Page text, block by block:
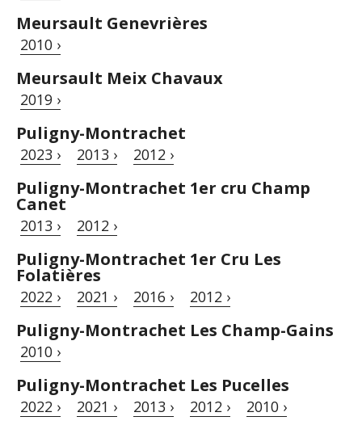
Meursault Genevrières
2010 ›
Meursault Meix Chavaux
2019 ›
Puligny-Montrachet
2023 › 2013 › 2012 ›
Puligny-Montrachet 1er cru Champ
Canet
2013 › 2012 ›
Puligny-Montrachet 1er Cru Les
Folatières
2022 › 2021 › 2016 › 2012 ›
Puligny-Montrachet Les Champ-Gains
2010 ›
Puligny-Montrachet Les Pucelles
2022 › 2021 › 2013 › 2012 › 2010 ›